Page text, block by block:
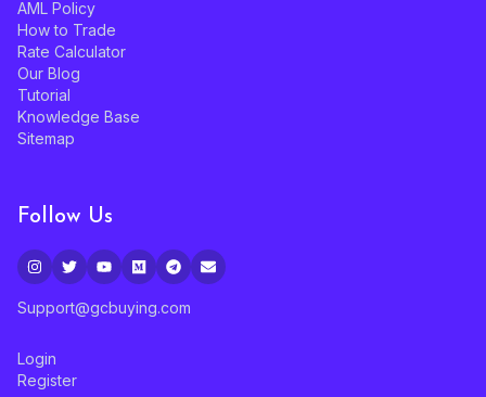
AML Policy
How to Trade
Rate Calculator
Our Blog
Tutorial
Knowledge Base
Sitemap
Follow Us
Support@gcbuying.com
Login
Register